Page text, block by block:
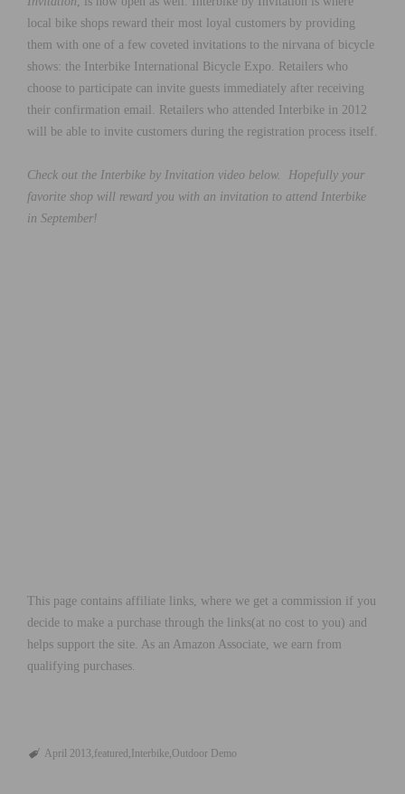
local bike shops reward their most loyal customers by providing
them with one of a few coveted invitations to the nirvana of bicycle
shows: the Interbike International Bicycle Expo. Retailers who
choose to participate can invite guests immediately after receiving
their confirmation email. Retailers who attended Interbike in 2012
will be able to invite customers during the registration process itself.
Check out the Interbike by Invitation video below. Hopefully your
favorite shop will reward you with an invitation to attend Interbike
in September!
This page contains affiliate links, where we get a commission if you
decide to make a purchase through the links(at no cost to you) and
helps support the site. As an Amazon Associate, we earn from
qualifying purchases.
April 2013 featured Interbike Outdoor Demo